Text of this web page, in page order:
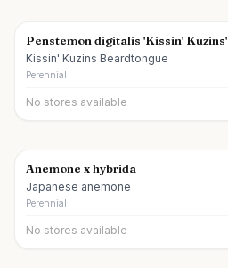
Penstemon digitalis 'Kissin' Kuzins'
Kissin' Kuzins Beardtongue
Perennial
No stores available
Anemone x hybrida
Japanese anemone
Perennial
No stores available